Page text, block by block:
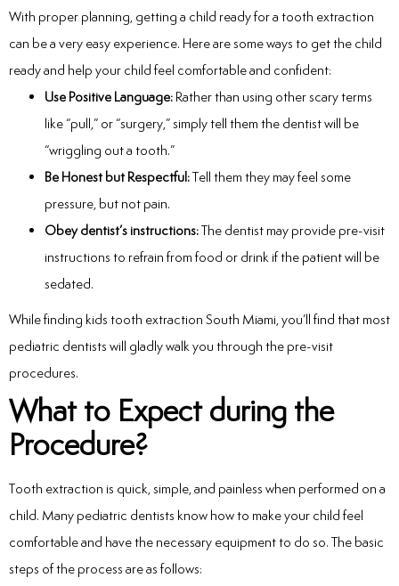
With proper planning, getting a child ready for a tooth extraction
can be a very easy experience. Here are some ways to get the child
ready and help your child feel comfortable and confident:
Use Positive Language: Rather than using other scary terms
like “pull,” or “surgery,” simply tell them the dentist will be
“wriggling out a tooth.”
Be Honest but Respectful:Tell them they may feel some
pressure, but not pain.
Obey dentist’s instructions:The dentist may provide pre-visit
instructions to refrain from food or drink if the patient will be
sedated.
While finding kids tooth extraction South Miami, you’ll find that most
pediatric dentists will gladly walk you through the pre-visit
procedures.
What to Expect during the
Procedure?
Tooth extraction is quick, simple, and painless when performed on a
child. Many pediatric dentists know how to make your child feel
comfortable and have the necessary equipment to do so. The basic
steps of the process are as follows: